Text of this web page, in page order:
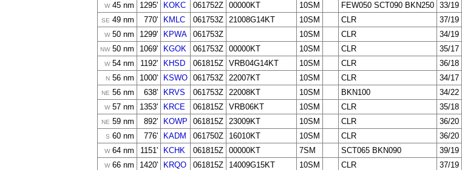
W45 nm 1295' KOKC 061752Z 00000KT 10SM FEW050 SCT090 BKN250 33/19
SE 49 nm 770' KMLC 061753Z 21008G14KT 10SM CLR 37/19
W50 nm 1299' KPWA 061753Z 10SM CLR 34/19
NW50 nm 1069' KGOK 061753Z 00000KT 10SM CLR 35/17
W54 nm 1192' KHSD 061815Z VRB04G14KT 10SM CLR 36/18
N 56 nm 1000' KSWO 061753Z 22007KT 10SM CLR 34/17
NE 56 nm 638' KRVS 061753Z 22008KT 10SM BKN100 34/22
W57 nm 1353' KRCE 061815Z VRB06KT 10SM CLR 35/18
NE 59 nm 892' KOWP 061815Z 23009KT 10SM CLR 36/20
S 60 nm 776' KADM 061750Z 16010KT 10SM CLR 36/20
W64 nm 1151' KCHK 061815Z 00000KT 7SM SCT065 BKN090 39/19
W66 nm 1420' KRQO 061815Z 14009G15KT 10SM CLR 37/19